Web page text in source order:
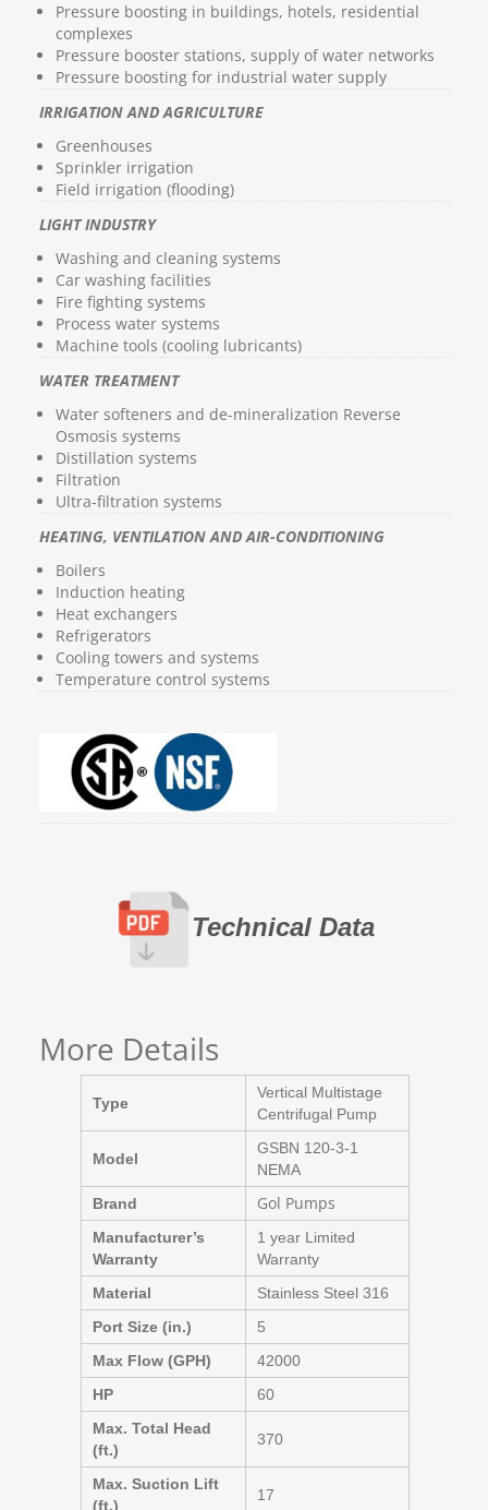
Pressure boosting in buildings, hotels, residential
complexes
Pressure booster stations, supply of water networks
Pressure boosting for industrial water supply
IRRIGATION AND AGRICULTURE
Greenhouses
Sprinkler irrigation
Field irrigation (flooding)
LIGHT INDUSTRY
Washing and cleaning systems
Car washing facilities
Fire fighting systems
Process water systems
Machine tools (cooling lubricants)
WATER TREATMENT
Water softeners and de-mineralization Reverse
Osmosis systems
Distillation systems
Filtration
Ultra-filtration systems
HEATING, VENTILATION AND AIR-CONDITIONING
Boilers
Induction heating
Heat exchangers
Refrigerators
Cooling towers and systems
Temperature control systems
Technical Data
More Details
Type
Vertical Multistage
Centrifugal Pump
Model
GSBN 120-3-1
NEMA
Brand
Gol Pumps
Manufacturer’s
Warranty
1 year Limited
Warranty
Material
Stainless Steel 316
Port Size (in.)
5
Max Flow (GPH)
42000
HP
60
Max. Total Head
(ft.)
370
Max. Suction Lift
(ft.)
17